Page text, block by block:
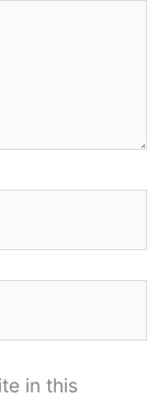
in this